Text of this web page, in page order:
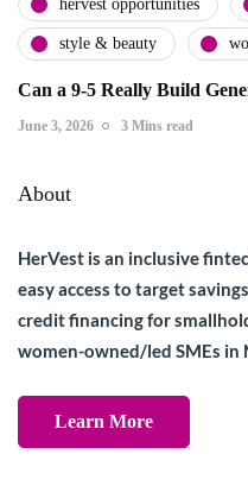
hervest opportunities
style & beauty
Can a 9-5 Really Build
June 3, 2026 3 Mins read
About
HerVest is an inclusive
easy access to target
credit financing for
women-owned/led SMEs in
Learn More